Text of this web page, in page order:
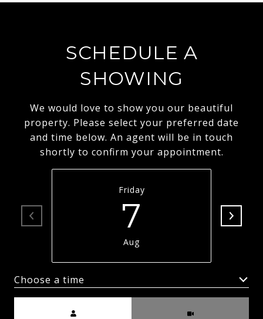
SCHEDULE A
SHOWING
We would love to show you our beautiful
property. Please select your preferred date
and time below. An agent will be in touch
shortly to confirm your appointment.
Friday
7
Aug
Choose a time